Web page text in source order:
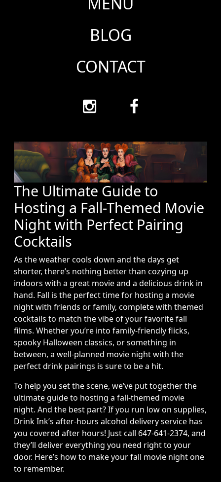
BLOG
CONTACT
The Ultimate Guide to
Hosting a Fall-Themed Movie
Night with Perfect Pairing
Cocktails
As the weather cools down and the days get
shorter, there’s nothing better than cozying up
indoors with a great movie and a delicious drink in
hand. Fall is the perfect time for hosting a movie
night with friends or family, complete with themed
cocktails to match the vibe of your favorite fall
films. Whether you’re into family-friendly flicks,
spooky Halloween classics, or something in
between, a well-planned movie night with the
perfect drink pairings is sure to be a hit.
To help you set the scene, we’ve put together the
ultimate guide to hosting a fall-themed movie
night. And the best part? If you run low on supplies,
Drink Ink’s after-hours alcohol delivery service has
you covered after hours! Just call 647-641-2374, and
they’ll deliver everything you need right to your
door. Here’s how to make your fall movie night one
to remember.